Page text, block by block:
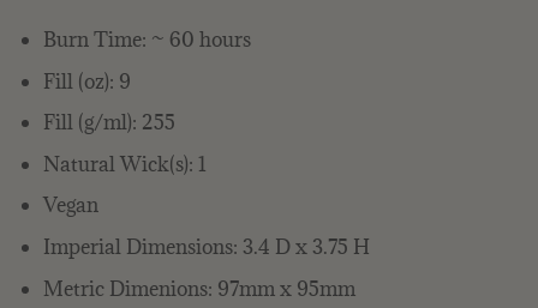
Burn Time: ~ 60 hours
Fill (oz): 9
Fill (g/ml): 255
Natural Wick(s): 1
Vegan
Imperial Dimensions: 3.4 D x 3.75 H
Metric Dimenions: 97mm x 95mm